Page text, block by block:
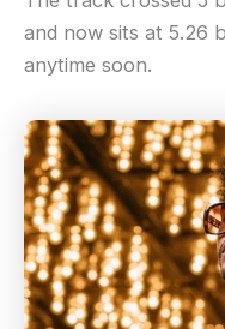
and now sits at 5.26
anytime soon.